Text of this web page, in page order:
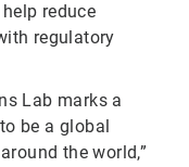
reduce
regulatory
Lab marks a
be a global
the world,”